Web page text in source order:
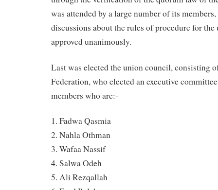
was attended by a large number of its
discussions about the rules of procedure for
approved unanimously.
Last was elected the union council, consisting
Federation, who elected an executive
members who are:-
1. Fadwa Qasmia
2. Nahla Othman
3. Wafaa Nassif
4. Salwa Odeh
5. Ali Rezqallah